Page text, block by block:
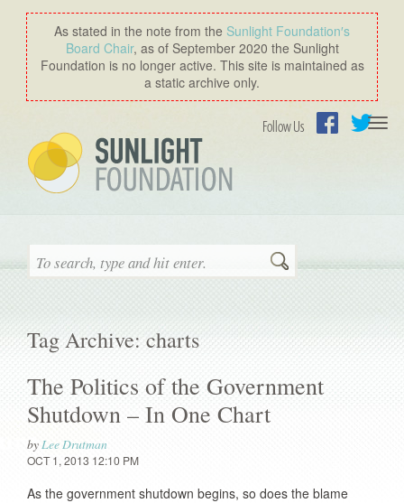
As stated in the note from the Sunlight Foundation′s
Board Chair, as of September 2020 the Sunlight
Foundation is no longer active. This site is maintained as
a static archive only.
Follow Us
Search
Tag Archive: charts
The Politics of the Government
Shutdown – In One Chart
byLee Drutman
OCT 1, 2013 12:10 PM
As the government shutdown begins, so does the blame